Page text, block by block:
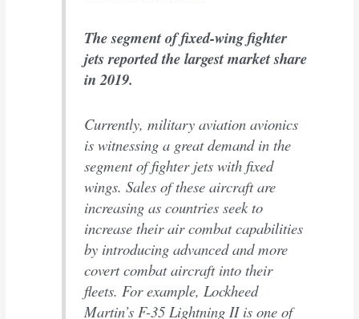
The segment of fixed-wing fighter
jets reported the largest market share
in 2019.
Currently, military aviation avionics
is witnessing a great demand in the
segment of fighter jets with fixed
wings. Sales of these aircraft are
increasing as countries seek to
increase their air combat capabilities
by introducing advanced and more
covert combat aircraft into their
fleets. For example, Lockheed
Martin’s F-35 Lightning II is one of